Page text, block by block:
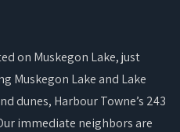
on Muskegon Lake, just
Muskegon Lake and Lake
dunes, Harbour Towne’s 243
immediate neighbors are